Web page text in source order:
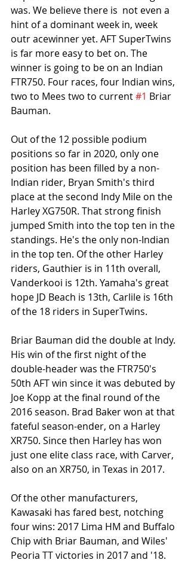
was. We believe there is  not even a
hint of a dominant week in, week
outr acewinner yet. AFT SuperTwins
is far more easy to bet on. The
winner is going to be on an Indian
FTR750. Four races, four Indian wins,
two to Mees two to current #1 Briar
Bauman.
Out of the 12 possible podium
positions so far in 2020, only one
position has been filled by a non-
Indian rider, Bryan Smith's third
place at the second Indy Mile on the
Harley XG750R. That strong finish
jumped Smith into the top ten in the
standings. He's the only non-Indian
in the top ten. Of the other Harley
riders, Gauthier is in 11th overall,
Vanderkooi is 12th. Yamaha's great
hope JD Beach is 13th, Carlile is 16th
of the 18 riders in SuperTwins.
Briar Bauman did the double at Indy.
His win of the first night of the
double-header was the FTR750's
50th AFT win since it was debuted by
Joe Kopp at the final round of the
2016 season. Brad Baker won at that
fateful season-ender, on a Harley
XR750. Since then Harley has won
just one elite class race, with Carver,
also on an XR750, in Texas in 2017.
Of the other manufacturers,
Kawasaki has fared best, notching
four wins: 2017 Lima HM and Buffalo
Chip with Briar Bauman, and Wiles'
Peoria TT victories in 2017 and '18.